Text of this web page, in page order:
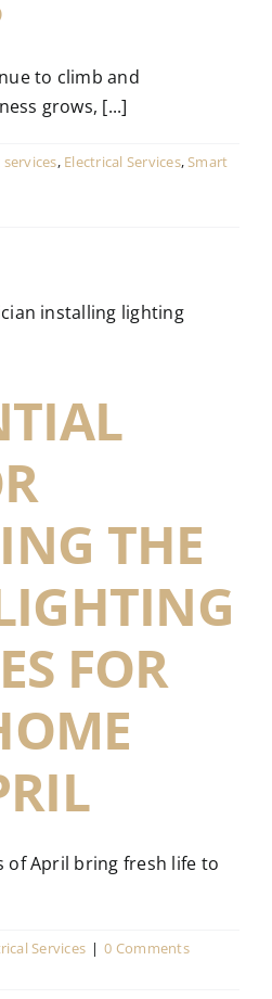
to climb and
grows, [...]
services, Electrical Services,Smart
THE
FOR
of April bring fresh life to
Services | 0 Comments